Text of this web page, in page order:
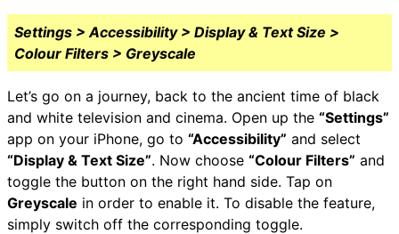
Settings > Accessibility > Display & Text Size >
Colour Filters > Greyscale
Let’s go on a journey, back to the ancient time of black
and white television and cinema. Open up the “Settings”
app on your iPhone, go to “Accessibility” and select
“Display & Text Size”. Now choose “Colour Filters” and
toggle the button on the right hand side. Tap on
Greyscale in order to enable it. To disable the feature,
simply switch off the corresponding toggle.